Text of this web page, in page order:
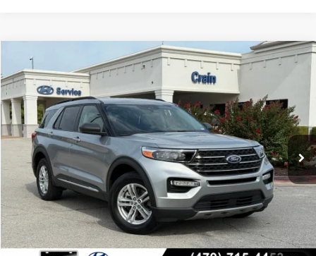
2024 Ford ExplorerXLT
Crain Hyundai of Bentonville
VIN:
1FMSK8DH2RGA39285Stock:CB0111
58,588 mi Ext. Int.
Window Sticker
20/27 MPG 4 Cyl - 2.3 L
10-Speed Automatic
BUY FINANCE
$30,118
Less
Retail Price:
$29,989
Service & Handling Fee
+$129
Crain Price
$30,118
Compare Vehicle